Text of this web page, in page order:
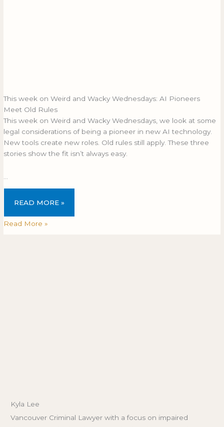
This week on Weird and Wacky Wednesdays: AI Pioneers
Meet Old Rules
This week on Weird and Wacky Wednesdays, we look at some
legal considerations of being a pioneer in new AI technology.
New tools create new roles. Old rules still apply. These three
stories show the fit isn’t always easy.
READ MORE »
Read More »
Kyla Lee
Vancouver Criminal Lawyer with a focus on impaired